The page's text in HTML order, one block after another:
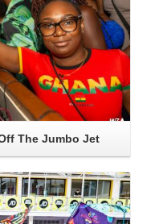
The Jumbo Jet